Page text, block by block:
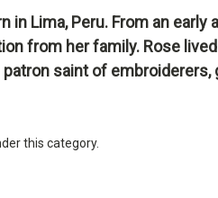
in Lima, Peru. From an
from her family. Rose
patron saint of
this category.